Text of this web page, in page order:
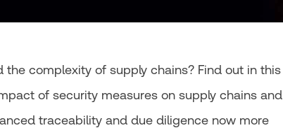
the complexity of supply chains? Find out in this
of security measures on supply chains and
traceability and due diligence now more